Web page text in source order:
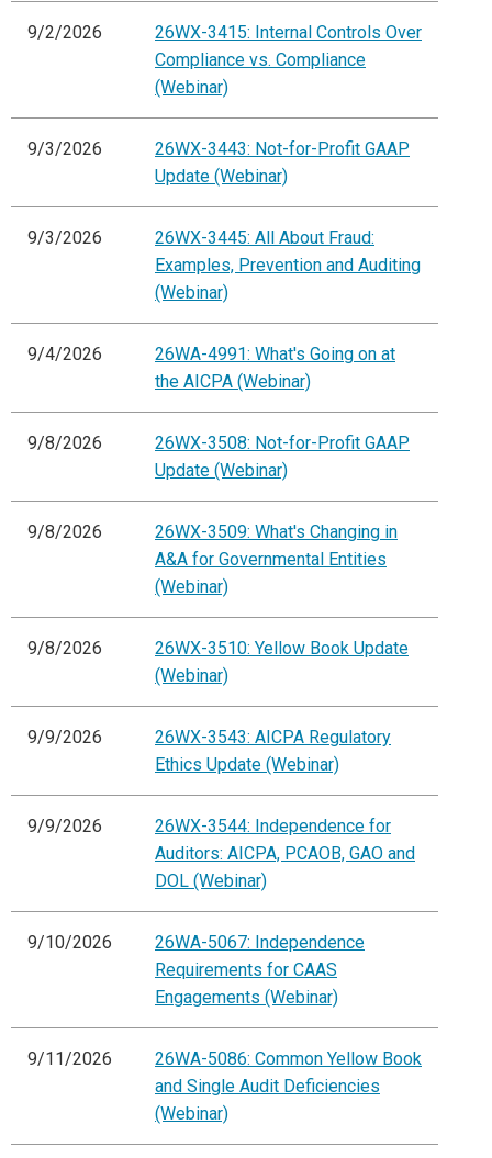
9/2/2026
26WX-3415: Internal Controls Over
Compliance vs. Compliance
(Webinar)
9/3/2026
26WX-3443: Not-for-Profit GAAP
Update (Webinar)
9/3/2026
26WX-3445: All About Fraud:
Examples, Prevention and Auditing
(Webinar)
9/4/2026
26WA-4991: What's Going on at
the AICPA (Webinar)
9/8/2026
26WX-3508: Not-for-Profit GAAP
Update (Webinar)
9/8/2026
26WX-3509: What's Changing in
A&A for Governmental Entities
(Webinar)
9/8/2026
26WX-3510: Yellow Book Update
(Webinar)
9/9/2026
26WX-3543: AICPA Regulatory
Ethics Update (Webinar)
9/9/2026
26WX-3544: Independence for
Auditors: AICPA, PCAOB, GAO and
DOL (Webinar)
9/10/2026
26WA-5067: Independence
Requirements for CAAS
Engagements (Webinar)
9/11/2026
26WA-5086: Common Yellow Book
and Single Audit Deficiencies
(Webinar)